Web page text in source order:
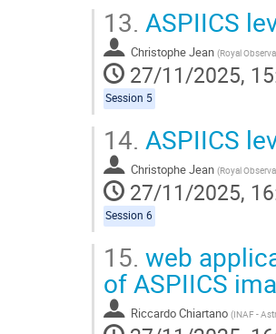
13. ASPIICS
Christophe Jean (Royal Observatory
27/11/2025,
Session 5
14. ASPIICS
Christophe Jean (Royal Observatory
27/11/2025,
Session 6
15. web
of ASPIICS
Riccardo Chiartano (INAF -